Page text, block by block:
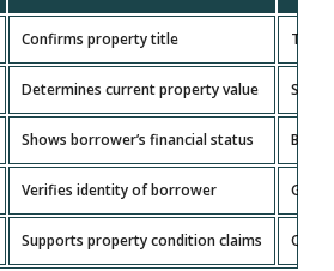
Confirms property title Title
Determines current property value
Shows borrower’s financial status Bank
Verifies identity of borrower
Supports property condition claims